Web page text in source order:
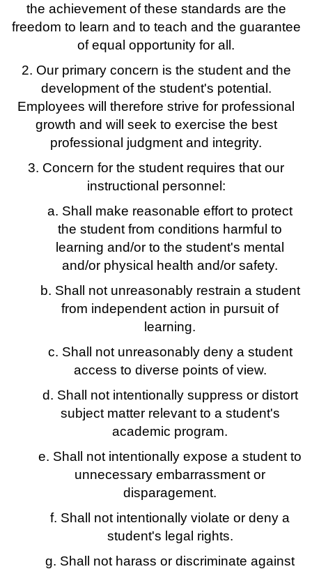
the achievement of these standards are the
freedom to learn and to teach and the guarantee
of equal opportunity for all.
2. Our primary concern is the student and the
development of the student's potential.
Employees will therefore strive for professional
growth and will seek to exercise the best
professional judgment and integrity.
3. Concern for the student requires that our
instructional personnel:
a. Shall make reasonable effort to protect
the student from conditions harmful to
learning and/or to the student's mental
and/or physical health and/or safety.
b. Shall not unreasonably restrain a student
from independent action in pursuit of
learning.
c. Shall not unreasonably deny a student
access to diverse points of view.
d. Shall not intentionally suppress or distort
subject matter relevant to a student's
academic program.
e. Shall not intentionally expose a student to
unnecessary embarrassment or
disparagement.
f. Shall not intentionally violate or deny a
student's legal rights.
g. Shall not harass or discriminate against